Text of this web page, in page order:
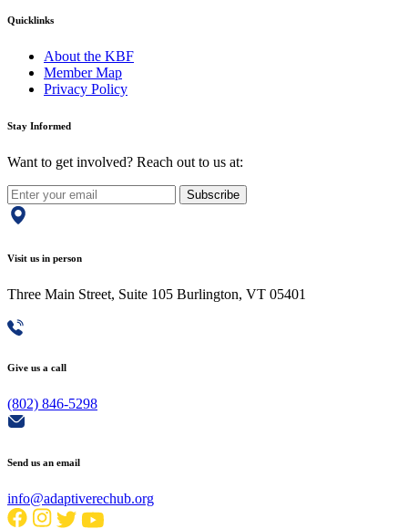
Quicklinks
About the KBF
Member Map
Privacy Policy
Stay Informed
Want to get involved? Reach out to us at:
Subscribe
Visit us in person
Three Main Street, Suite 105 Burlington, VT 05401
Give us a call
(802) 846-5298
Send us an email
info@adaptiverechub.org